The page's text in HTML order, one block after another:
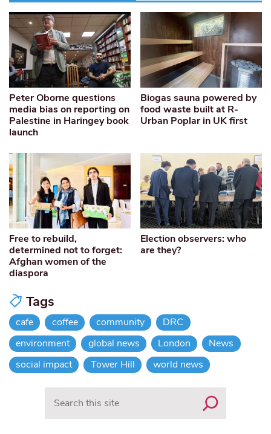
Peter Oborne questions
media bias on reporting on
Palestine in Haringey book
launch
Biogas sauna powered by
food waste built at R-
Urban Poplar in UK first
Free to rebuild,
determined not to forget:
Afghan women of the
diaspora
Election observers: who
are they?
Tags
cafe coffee community
DRC
environment
global news London
News
social impact
Tower Hill world news